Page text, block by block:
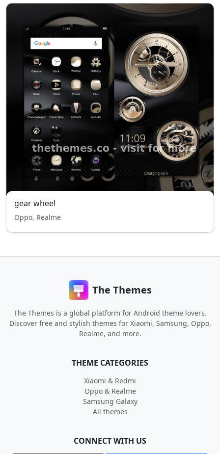
gear wheel
Oppo, Realme
The Themes
The Themes is a global platform for Android theme lovers.
Discover free and stylish themes for Xiaomi, Samsung, Oppo,
Realme, and more.
THEME CATEGORIES
Xiaomi & Redmi
Oppo & Realme
Samsung Galaxy
All themes
CONNECT WITH US